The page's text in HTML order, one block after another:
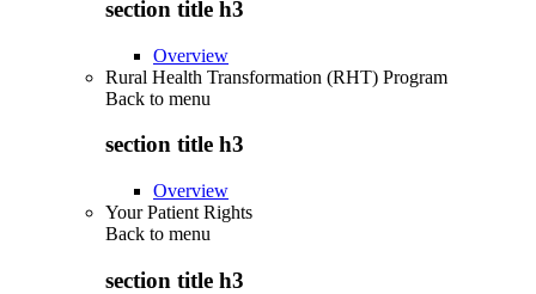
section title h3
Overview
Rural Health Transformation (RHT) Program
Back to menu
section title h3
Overview
Your Patient Rights
Back to menu
section title h3